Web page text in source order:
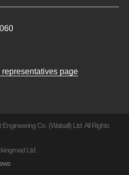
page
Co. (Walsall) Ltd. All Rights
Ltd.